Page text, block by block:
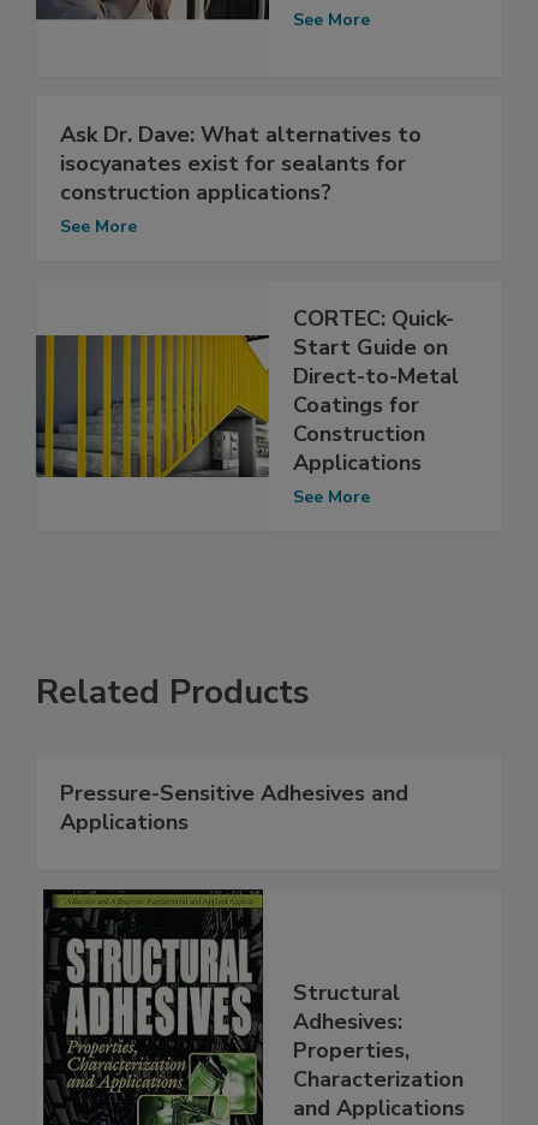
See More
Ask Dr. Dave: What alternatives to
isocyanates exist for sealants for
construction applications?
See More
CORTEC: Quick-
Start Guide on
Direct-to-Metal
Coatings for
Construction
Applications
See More
Related Products
Pressure-Sensitive Adhesives and
Applications
Structural
Adhesives:
Properties,
Characterization
and Applications